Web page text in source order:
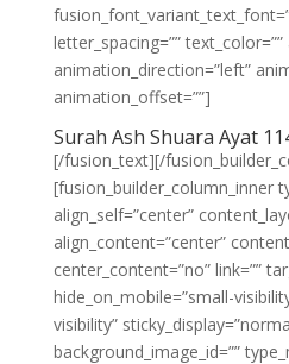
letter_spacing=””
animation_direction=”left”
animation_offset=””]
Surah Ash Shuara Ayat
[/fusion_text][/
[fusion_builder_column_inner
align_self=”center”
align_content=”center”
center_content=”no” link=””
hide_on_mobile=”small-
visibility”
background_image_id=””